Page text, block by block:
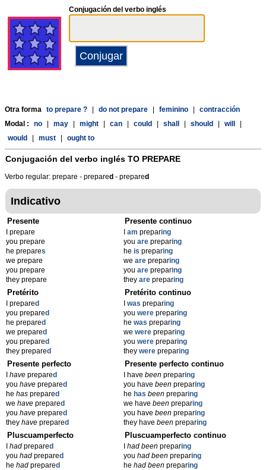
Conjugación del verbo inglés
Otra forma to prepare ? do not prepare feminino
contracción
Modal :
no may might can could shall should will
would
must ought to
Conjugación del verbo inglés TO PREPARE
Verbo regular: prepare - prepared - prepared
Indicativo
Presente
I prepare
you prepare
he prepares
we prepare
you prepare
they prepare
Presente continuo
am preparing
you are preparing
he is preparing
we are preparing
you are preparing
they are preparing
Pretérito
I prepared
you prepared
he prepared
we prepared
you prepared
they prepared
Pretérito continuo
was preparing
you were preparing
he was preparing
we were preparing
you were preparing
they were preparing
Presente perfecto
have prepared
you have prepared
he has prepared
we have prepared
you have prepared
they have prepared
Presente perfecto continuo
I have beenpreparing
you have beenpreparing
he has beenpreparing
we have beenpreparing
you have beenpreparing
they have beenpreparing
Pluscuamperfecto
had prepared
you had prepared
he had prepared
Pluscuamperfecto continuo
had beenpreparing
you had beenpreparing
he had beenpreparing